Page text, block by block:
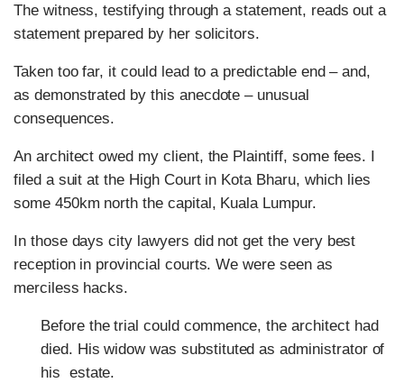
The witness, testifying through a statement, reads out a
statement prepared by her solicitors.
Taken too far, it could lead to a predictable end – and,
as demonstrated by this anecdote – unusual
consequences.
An architect owed my client, the Plaintiff, some fees. I
filed a suit at the High Court in Kota Bharu, which lies
some 450km north the capital, Kuala Lumpur.
In those days city lawyers did not get the very best
reception in provincial courts. We were seen as
merciless hacks.
Before the trial could commence, the architect had
died. His widow was substituted as administrator of
his estate.